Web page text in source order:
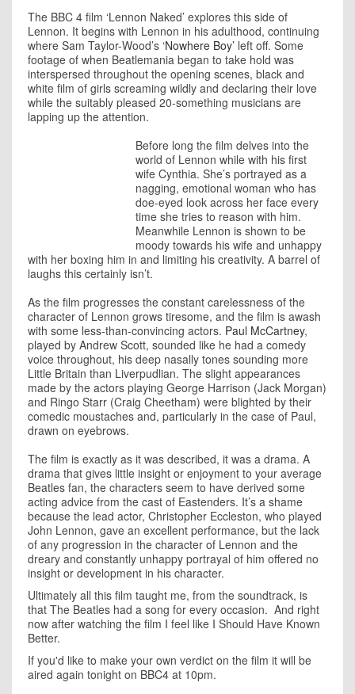
The BBC 4 film ‘Lennon Naked’ explores this side of
Lennon. It begins with Lennon in his adulthood, continuing
where Sam Taylor-Wood’s ‘Nowhere Boy’ left off. Some
footage of when Beatlemania began to take hold was
interspersed throughout the opening scenes, black and
white film of girls screaming wildly and declaring their love
while the suitably pleased 20-something musicians are
lapping up the attention.
Before long the film delves into the
world of Lennon while with his first
wife Cynthia. She’s portrayed as a
nagging, emotional woman who has
doe-eyed look across her face every
time she tries to reason with him.
Meanwhile Lennon is shown to be
moody towards his wife and unhappy
with her boxing him in and limiting his creativity. A barrel of
laughs this certainly isn’t.
As the film progresses the constant carelessness of the
character of Lennon grows tiresome, and the film is awash
with some less-than-convincing actors. Paul McCartney,
played by Andrew Scott, sounded like he had a comedy
voice throughout, his deep nasally tones sounding more
Little Britain than Liverpudlian. The slight appearances
made by the actors playing George Harrison (Jack Morgan)
and Ringo Starr (Craig Cheetham) were blighted by their
comedic moustaches and, particularly in the case of Paul,
drawn on eyebrows.
The film is exactly as it was described, it was a drama. A
drama that gives little insight or enjoyment to your average
Beatles fan, the characters seem to have derived some
acting advice from the cast of Eastenders. It’s a shame
because the lead actor, Christopher Eccleston, who played
John Lennon, gave an excellent performance, but the lack
of any progression in the character of Lennon and the
dreary and constantly unhappy portrayal of him offered no
insight or development in his character.
Ultimately all this film taught me, from the soundtrack, is
that The Beatles had a song for every occasion. And right
now after watching the film I feel like I Should Have Known
Better.
If you'd like to make your own verdict on the film it will be
aired again tonight on BBC4 at 10pm.